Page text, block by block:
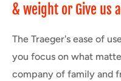
& weight or Give us
The Traeger's ease of
you focus on what
company of family and